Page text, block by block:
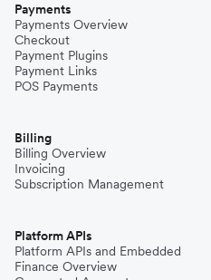
Payments
Payments Overview
Checkout
Payment Plugins
Payment Links
POS Payments
Billing
Billing Overview
Invoicing
Subscription Management
Platform APIs
Platform APIs and Embedded
Finance Overview